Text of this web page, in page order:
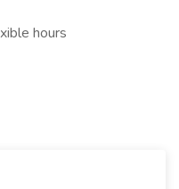
hours